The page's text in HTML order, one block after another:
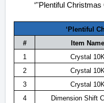
‘''Plentiful Christmas
‘Plentiful
#
Item Name
1
Crystal
2
Crystal
3
Crystal
4
Dimension Shift